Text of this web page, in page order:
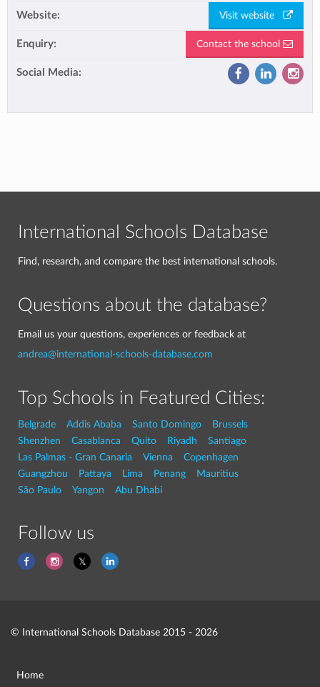
Website: Visit website
Enquiry: Contact the school
Social Media:
International Schools Database
Find, research, and compare the best international schools.
Questions about the database?
Email us your questions, experiences or feedback at
andrea@international-schools-database.com
Top Schools in Featured Cities:
Belgrade Addis Ababa Santo Domingo
Brussels
Shenzhen
Casablanca Quito Riyadh
Santiago
Las Palmas - Gran Canaria
Vienna
Copenhagen
Guangzhou
Pattaya Lima Penang
Mauritius
São Paulo
Yangon Abu Dhabi
Follow us
© International Schools Database 2015 - 2026
Home